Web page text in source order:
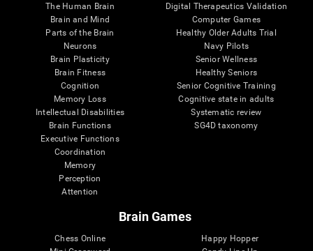
The Human Brain
Brain and Mind
Parts of the Brain
Neurons
Brain Plasticity
Brain Fitness
Cognition
Memory Loss
Intellectual Disabilities
Brain Functions
Executive Functions
Coordination
Memory
Perception
Attention
Digital Therapeutics Validation
Computer Games
Healthy Older Adults Trial
Navy Pilots
Senior Wellness
Healthy Seniors
Senior Cognitive Training
Cognitive state in adults
Systematic review
SG4D taxonomy
Brain Games
Chess Online
Happy Hopper